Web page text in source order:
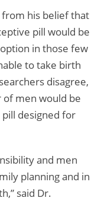
from his belief that
pill would be
in those few
to take birth
disagree,
men would be
designed for
and men
planning and in
said Dr.